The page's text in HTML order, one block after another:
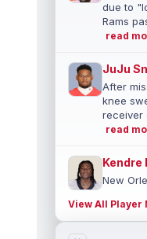
due to
Rams
read
JuJu
After
knee
receiver
read
Kendre
New
View All Player